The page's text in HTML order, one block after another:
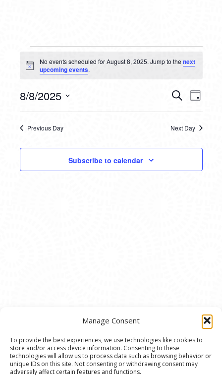
Manage Consent
To provide the best experiences, we use technologies like cookies to
store and/or access device information. Consenting to these
technologies will allow us to process data such as browsing behavior or
unique IDs on this site. Not consenting or withdrawing consent may
adversely affect certain features and functions.
EVENTS
FOR
AUGUST
8,
2025
Notice
No events scheduled for August 8, 2025. Jump to thenext
upcoming events.
AND
VIEWS
SearchDay
8/8/2025
Previous Day Next Day
Subscribe to calendar
© 2020 Ann Arbor Art Center. All Rights Reserved.
117 W. Liberty St., Ann Arbor, MI. 48104 | (734)